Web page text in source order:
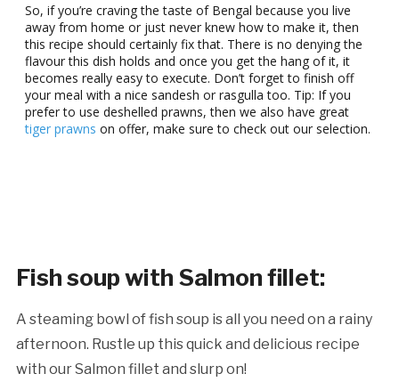
So, if you’re craving the taste of Bengal because you live
away from home or just never knew how to make it, then
this recipe should certainly fix that. There is no denying the
flavour this dish holds and once you get the hang of it, it
becomes really easy to execute. Don’t forget to finish off
your meal with a nice sandesh or rasgulla too. Tip: If you
prefer to use deshelled prawns, then we also have great
tiger prawns on offer, make sure to check out our selection.
Fish soup with Salmon fillet:
A steaming bowl of fish soup is all you need on a rainy
afternoon. Rustle up this quick and delicious recipe
with our Salmon fillet and slurp on!